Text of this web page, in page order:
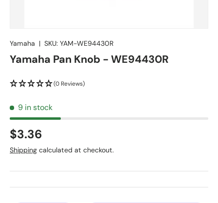
Yamaha | SKU: YAM-WE94430R
Yamaha Pan Knob - WE94430R
(0 Reviews)
9 in stock
$3.36
Shipping calculated at checkout.